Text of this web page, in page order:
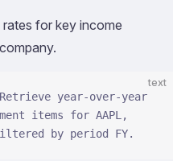
for key income
text
year-over-year
items for AAPL,
by period FY.